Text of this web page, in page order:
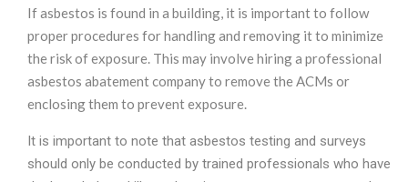
If asbestos is found in a building, it is important to follow
proper procedures for handling and removing it to minimize
the risk of exposure. This may involve hiring a professional
asbestos abatement company to remove the ACMs or
enclosing them to prevent exposure.
It is important to note that asbestos testing and surveys
should only be conducted by trained professionals who have